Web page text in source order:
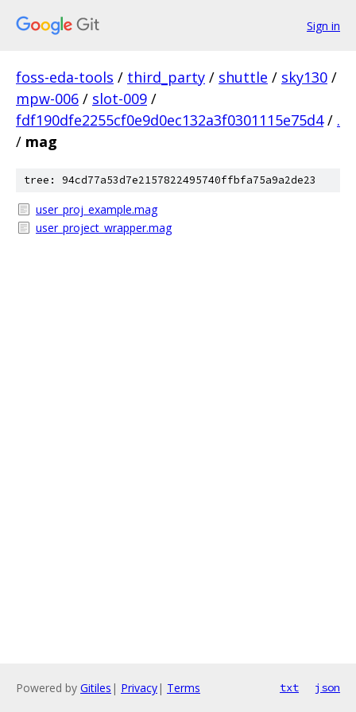
Sign in
foss-eda-tools / third_party / shuttle / sky130 /
mpw-006 / slot-009 /
fdf190dfe2255cf0e9d0ec132a3f0301115e75d4 / .
/ mag
tree: 94cd77a53d7e2157822495740ffbfa75a9a2de23
user_proj_example.mag
user_project_wrapper.mag
Powered by Gitiles | Privacy| Terms txt json